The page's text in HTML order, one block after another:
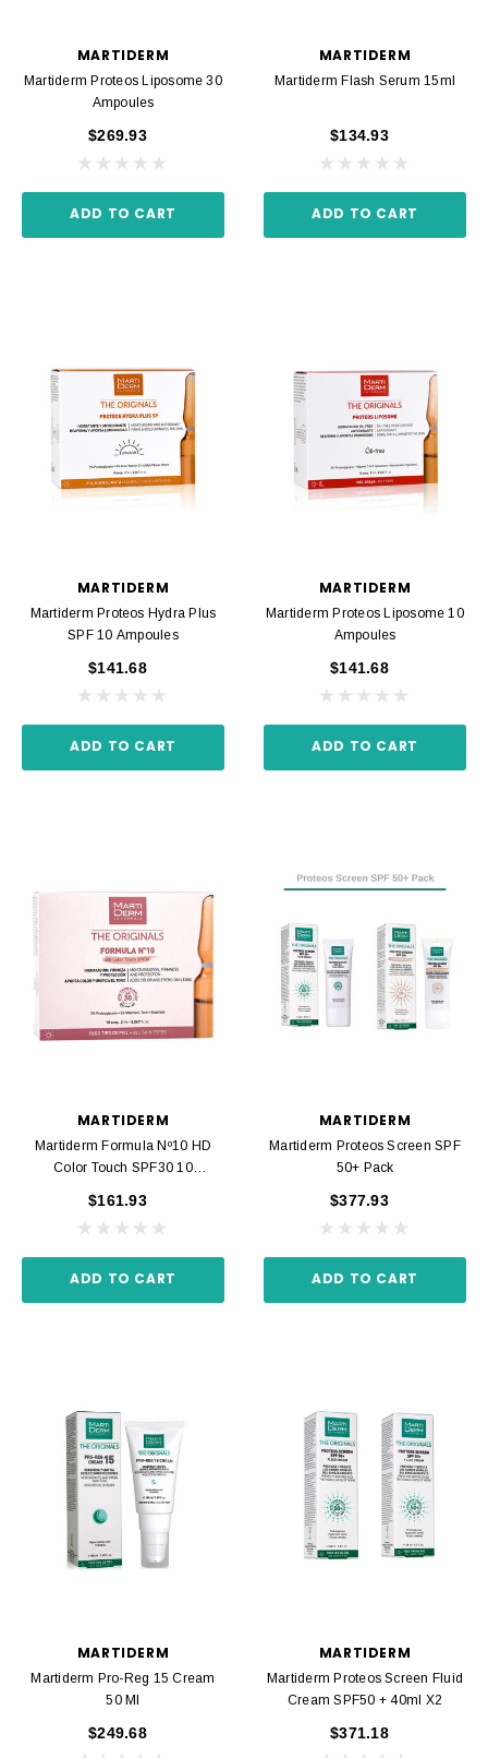
MARTIDERM
Martiderm Proteos Liposome 30
Ampoules
$269.93
ADD TO CART
MARTIDERM
Martiderm Flash Serum 15ml
$134.93
ADD TO CART
MARTIDERM
Martiderm Proteos Hydra Plus
SPF 10 Ampoules
$141.68
ADD TO CART
MARTIDERM
Martiderm Proteos Liposome 10
Ampoules
$141.68
ADD TO CART
MARTIDERM
Martiderm Formula Nº10 HD
Color Touch SPF30 10
$161.93
ADD TO CART
MARTIDERM
Martiderm Proteos Screen SPF
50+ Pack
$377.93
ADD TO CART
MARTIDERM
Martiderm Pro-Reg 15 Cream
50 Ml
$249.68
MARTIDERM
Martiderm Proteos Screen Fluid
Cream SPF50 + 40ml X2
$371.18